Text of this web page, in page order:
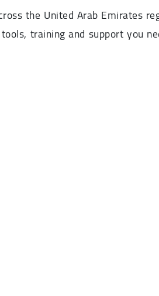
the United Arab Emirates
training and support you